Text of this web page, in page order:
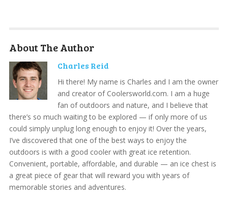
About The Author
Charles Reid
Hi there! My name is Charles and I am the owner
and creator of Coolersworld.com. I am a huge
fan of outdoors and nature, and I believe that
there’s so much waiting to be explored — if only more of us
could simply unplug long enough to enjoy it! Over the years,
I’ve discovered that one of the best ways to enjoy the
outdoors is with a good cooler with great ice retention.
Convenient, portable, affordable, and durable — an ice chest is
a great piece of gear that will reward you with years of
memorable stories and adventures.